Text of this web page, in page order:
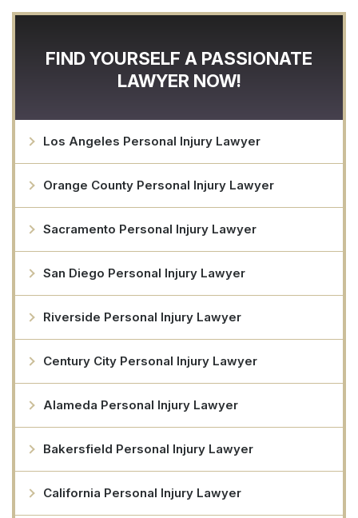
FIND YOURSELF A PASSIONATE
LAWYER NOW!
Los Angeles Personal Injury Lawyer
Orange County Personal Injury Lawyer
Sacramento Personal Injury Lawyer
San Diego Personal Injury Lawyer
Riverside Personal Injury Lawyer
Century City Personal Injury Lawyer
Alameda Personal Injury Lawyer
Bakersfield Personal Injury Lawyer
California Personal Injury Lawyer